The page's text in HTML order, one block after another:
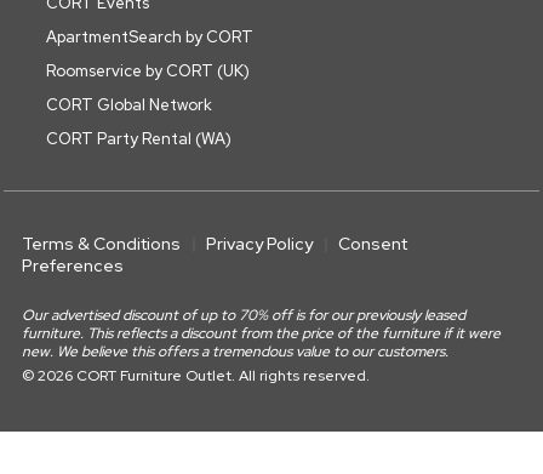
ApartmentSearch by CORT
Roomservice by CORT (UK)
CORT Global Network
CORT Party Rental (WA)
Terms & Conditions Privacy Policy
Consent
Preferences
Our advertised discount of up to 70% off is for our previously leased
furniture. This reflects a discount from the price of the furniture if it were
new. We believe this offers a tremendous value to our customers.
© 2026 CORT Furniture Outlet. All rights reserved.